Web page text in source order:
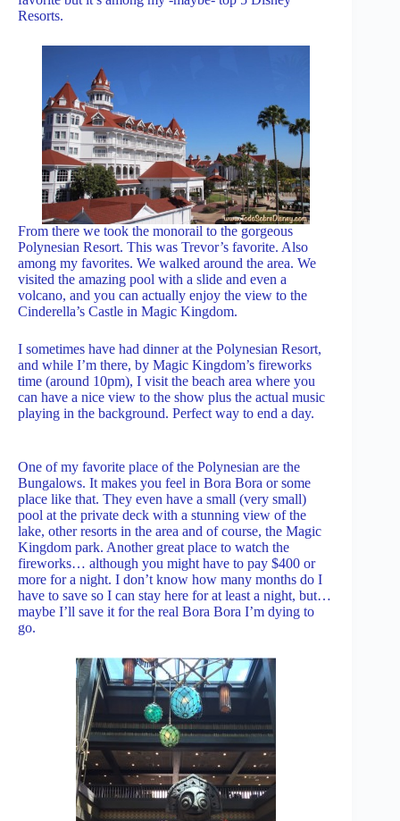
Resorts.
From there we took the monorail to the gorgeous
Polynesian Resort. This was Trevor’s favorite. Also
among my favorites. We walked around the area. We
visited the amazing pool with a slide and even a
volcano, and you can actually enjoy the view to the
Cinderella’s Castle in Magic Kingdom.
I sometimes have had dinner at the Polynesian Resort,
and while I’m there, by Magic Kingdom’s fireworks
time (around 10pm), I visit the beach area where you
can have a nice view to the show plus the actual music
playing in the background. Perfect way to end a day.
One of my favorite place of the Polynesian are the
Bungalows. It makes you feel in Bora Bora or some
place like that. They even have a small (very small)
pool at the private deck with a stunning view of the
lake, other resorts in the area and of course, the Magic
Kingdom park. Another great place to watch the
fireworks… although you might have to pay $400 or
more for a night. I don’t know how many months do I
have to save so I can stay here for at least a night, but…
maybe I’ll save it for the real Bora Bora I’m dying to
go.